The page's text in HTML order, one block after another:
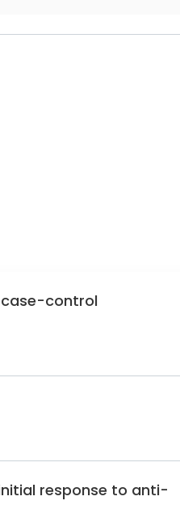
control
response to anti-